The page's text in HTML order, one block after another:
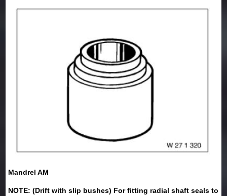
Mandrel AM
NOTE: (Drift with slip bushes) For fitting radial shaft seals to